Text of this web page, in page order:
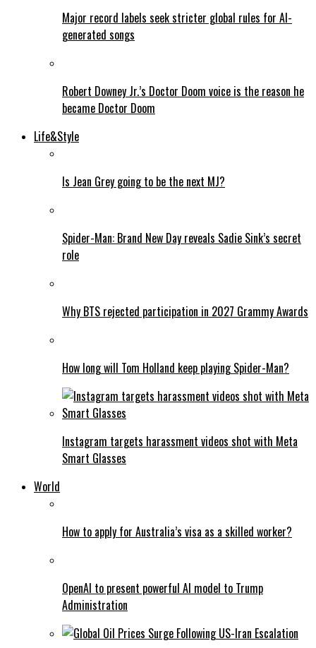
Major record labels seek stricter global rules for AI-
generated songs
Robert Downey Jr.’s Doctor Doom voice is the reason he
became Doctor Doom
Life&Style
Is Jean Grey going to be the next MJ?
Spider-Man: Brand New Day reveals Sadie Sink’s secret
role
Why BTS rejected participation in 2027 Grammy Awards
How long will Tom Holland keep playing Spider-Man?
Instagram targets harassment videos shot with Meta
Smart Glasses
World
How to apply for Australia’s visa as a skilled worker?
OpenAI to present powerful AI model to Trump
Administration